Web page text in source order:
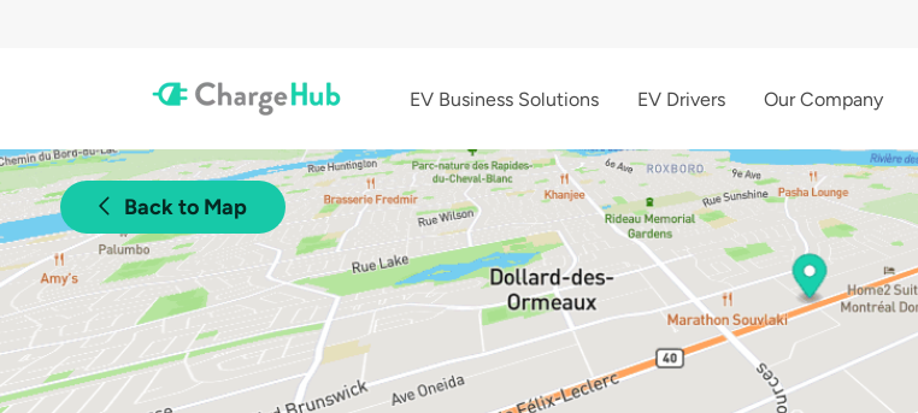
EV Business Solutions EV Drivers Our Company
Back to Map